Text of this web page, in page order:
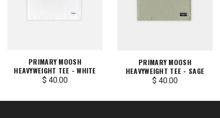
PRIMARY MOOSH
HEAVYWEIGHT TEE - WHITE
$ 40.00
PRIMARY MOOSH
HEAVYWEIGHT TEE - SAGE
$ 40.00